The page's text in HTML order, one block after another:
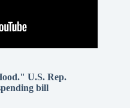
U.S. Rep.
bill